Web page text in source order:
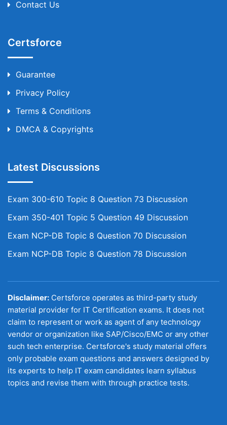
Contact Us
Certsforce
Guarantee
Privacy Policy
Terms & Conditions
DMCA & Copyrights
Latest Discussions
Exam 300-610 Topic 8 Question 73 Discussion
Exam 350-401 Topic 5 Question 49 Discussion
Exam NCP-DB Topic 8 Question 70 Discussion
Exam NCP-DB Topic 8 Question 78 Discussion
Disclaimer: Certsforce operates as third-party study
material provider for IT Certification exams. It does not
claim to represent or work as agent of any technology
vendor or organization like SAP/Cisco/EMC or any other
such tech enterprise. Certsforce's study material offers
only probable exam questions and answers designed by
its experts to help IT exam candidates learn syllabus
topics and revise them with through practice tests.